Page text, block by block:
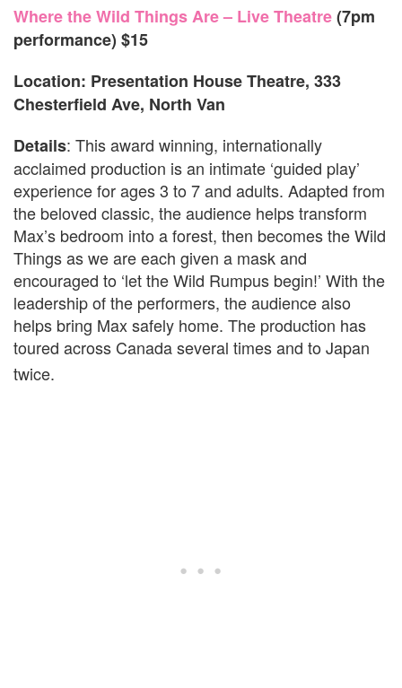
Where the Wild Things Are – Live Theatre(7pm
performance) $15
Location: Presentation House Theatre, 333
Chesterfield Ave, North Van
Details: This award winning, internationally
acclaimed production is an intimate ‘guided play’
experience for ages 3 to 7 and adults. Adapted from
the beloved classic, the audience helps transform
Max’s bedroom into a forest, then becomes the Wild
Things as we are each given a mask and
encouraged to ‘let the Wild Rumpus begin!’ With the
leadership of the performers, the audience also
helps bring Max safely home. The production has
toured across Canada several times and to Japan
twice.